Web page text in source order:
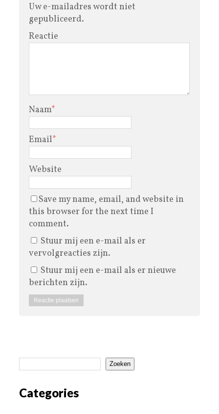
Uw e-mailadres wordt niet
gepubliceerd.
Reactie
Naam*
Email*
Website
Save my name, email, and website in
this browser for the next time I
comment.
Stuur mij een e-mail als er
vervolgreacties zijn.
Stuur mij een e-mail als er nieuwe
berichten zijn.
Zoeken
Categories